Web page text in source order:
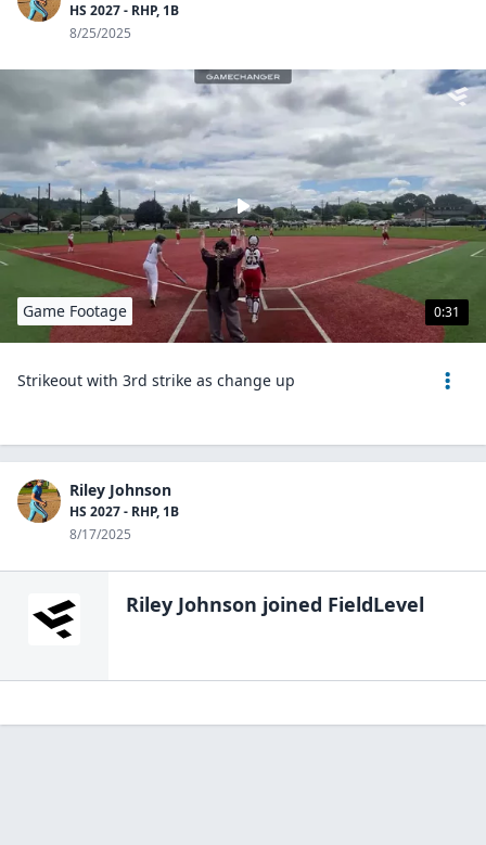
HS 2027 - RHP, 1B
8/25/2025
0:31
Game Footage
Strikeout with 3rd strike as change up
Riley Johnson
HS 2027 - RHP, 1B
8/17/2025
Riley Johnson joined FieldLevel